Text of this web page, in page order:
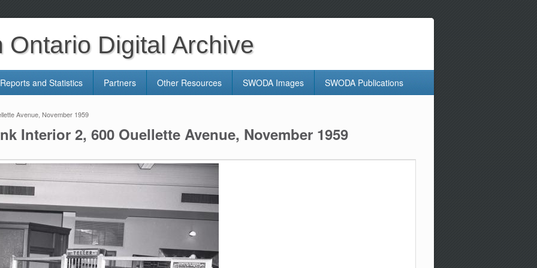
Ontario Digital Archive
Reports and Statistics Partners Other Resources SWODA Images SWODA Publications
Avenue, November 1959
Interior 2, 600 Ouellette Avenue, November 1959